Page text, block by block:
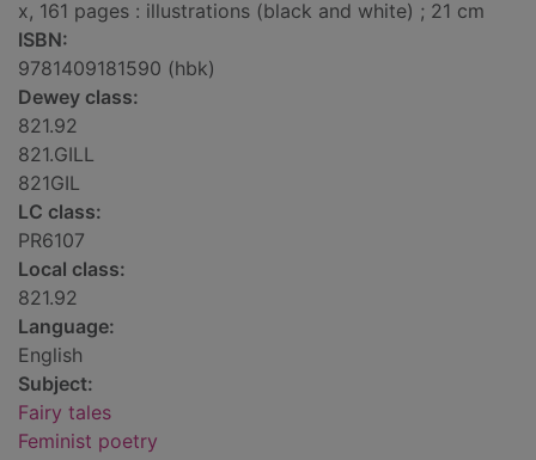
x, 161 pages : illustrations (black and white) ; 21 cm
ISBN:
9781409181590 (hbk)
Dewey class:
821.92
821.GILL
821GIL
LC class:
PR6107
Local class:
821.92
Language:
English
Subject:
Fairy tales
Feminist poetry